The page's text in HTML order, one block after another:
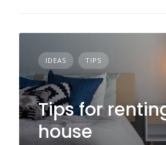
IDEAS TIPS
Tips for
house